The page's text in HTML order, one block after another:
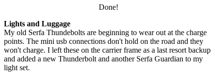
Done!
Lights and Luggage
My old Serfa Thundebolts are beginning to wear out at the charge
points. The mini usb connections don't hold on the road and they
won't charge. I left these on the carrier frame as a last resort backup
and added a new Thunderbolt and another Serfa Guardian to my
light set.